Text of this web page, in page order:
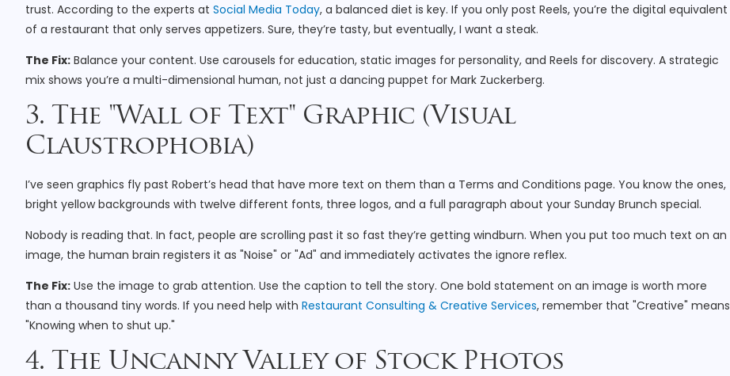
trust. According to the experts at Social Media Today, a balanced diet is key. If you only post Reels, you’re the digital equivalent
of a restaurant that only serves appetizers. Sure, they’re tasty, but eventually, I want a steak.
The Fix: Balance your content. Use carousels for education, static images for personality, and Reels for discovery. A strategic
mix shows you’re a multi-dimensional human, not just a dancing puppet for Mark Zuckerberg.
3. The "Wall of Text" Graphic (Visual
Claustrophobia)
I’ve seen graphics fly past Robert’s head that have more text on them than a Terms and Conditions page. You know the ones,
bright yellow backgrounds with twelve different fonts, three logos, and a full paragraph about your Sunday Brunch special.
Nobody is reading that. In fact, people are scrolling past it so fast they’re getting windburn. When you put too much text on an
image, the human brain registers it as "Noise" or "Ad" and immediately activates the ignore reflex.
The Fix: Use the image to grab attention. Use the caption to tell the story. One bold statement on an image is worth more
than a thousand tiny words. If you need help with Restaurant Consulting & Creative Services, remember that "Creative" means
"Knowing when to shut up."
4. The Uncanny Valley of Stock Photos